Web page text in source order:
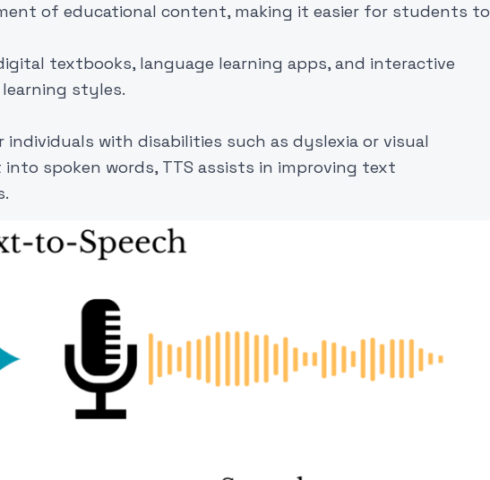
of educational content, making it easier for students to
textbooks, language learning apps, and interactive
styles.
with disabilities such as dyslexia or visual
spoken words, TTS assists in improving text